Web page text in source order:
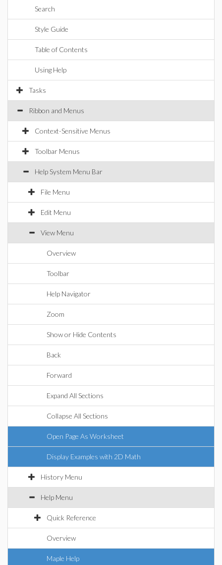
Search
Style Guide
Table of Contents
Using Help
Tasks
Ribbon and Menus
Context-Sensitive Menus
Toolbar Menus
Help System Menu Bar
File Menu
Edit Menu
View Menu
Overview
Toolbar
Help Navigator
Zoom
Show or Hide Contents
Back
Forward
Expand All Sections
Collapse All Sections
Open Page As Worksheet
Display Examples with 2D Math
History Menu
Help Menu
Quick Reference
Overview
Maple Help